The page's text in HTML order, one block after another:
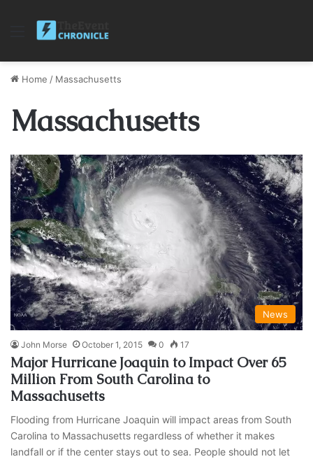
Menu
Home / Massachusetts
Massachusetts
News
John Morse October 1, 2015 0 17
Major Hurricane Joaquin to Impact Over 65
Million From South Carolina to
Massachusetts
Flooding from Hurricane Joaquin will impact areas from South
Carolina to Massachusetts regardless of whether it makes
landfall or if the center stays out to sea. People should not let